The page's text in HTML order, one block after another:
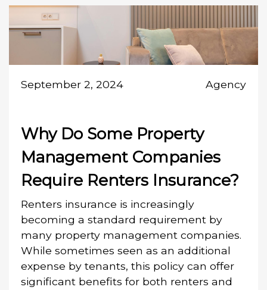
September 2, 2024 Agency
Why Do Some Property
Management Companies
Require Renters Insurance?
Renters insurance is increasingly
becoming a standard requirement by
many property management companies.
While sometimes seen as an additional
expense by tenants, this policy can offer
significant benefits for both renters and